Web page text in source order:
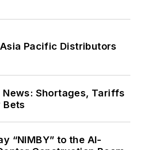
Pacific Distributors
News: Shortages, Tariffs
Bets
“NIMBY” to the AI-